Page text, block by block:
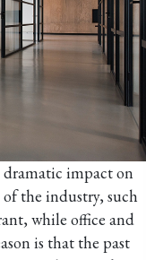
impact on
of the industry, such
while office and
is that the past